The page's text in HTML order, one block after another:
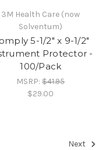
3M Health Care (now
Solventum)
5-1/2" x 9-1/2"
Protector -
100/Pack
MSRP:$41.95
$29.00
Next